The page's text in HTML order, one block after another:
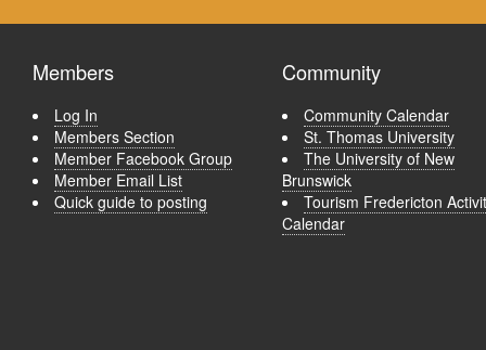
Members
Log In
Members Section
Member Facebook Group
Member Email List
Quick guide to posting
Community
Community Calendar
St. Thomas University
The University of New
Brunswick
Tourism Fredericton
Calendar